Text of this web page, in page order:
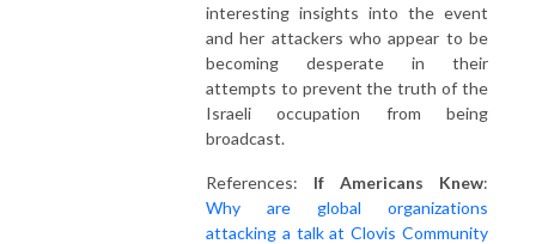
interesting insights into the event
and her attackers who appear to be
becoming desperate in their
attempts to prevent the truth of the
Israeli occupation from being
broadcast.
References: If Americans Knew:
Why are global organizations
attacking a talk at Clovis Community